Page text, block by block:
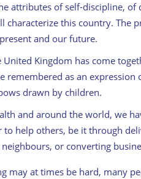
attributes of self-discipline,
characterize this country. The
and our future.
Kingdom has come
remembered as an
drawn by children.
and around the world, we
to help others, be it through
or converting
may at times be hard, many